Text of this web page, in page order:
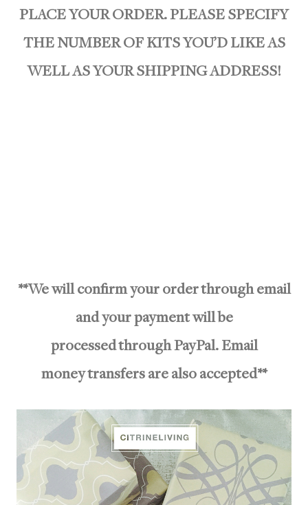
PLACE YOUR ORDER. PLEASE SPECIFY
THE NUMBER OF KITS YOU’D LIKE AS
WELL AS YOUR SHIPPING ADDRESS!
**We will confirm your order through email
and your payment will be
processed through PayPal. Email
money transfers are also accepted**